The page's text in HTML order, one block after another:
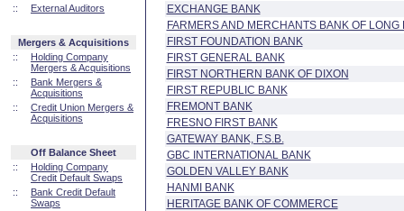
::
External Auditors
Mergers & Acquisitions
::
Holding Company
Mergers & Acquisitions
::
Bank Mergers &
Acquisitions
::
Credit Union Mergers &
Acquisitions
Off Balance Sheet
::
Holding Company
Credit Default Swaps
::
Bank Credit Default
Swaps
EXCHANGE BANK
FARMERS AND MERCHANTS BANK OF LONG
FIRST FOUNDATION BANK
FIRST GENERAL BANK
FIRST NORTHERN BANK OF DIXON
FIRST REPUBLIC BANK
FREMONT BANK
FRESNO FIRST BANK
GATEWAY BANK, F.S.B.
GBC INTERNATIONAL BANK
GOLDEN VALLEY BANK
HANMI BANK
HERITAGE BANK OF COMMERCE